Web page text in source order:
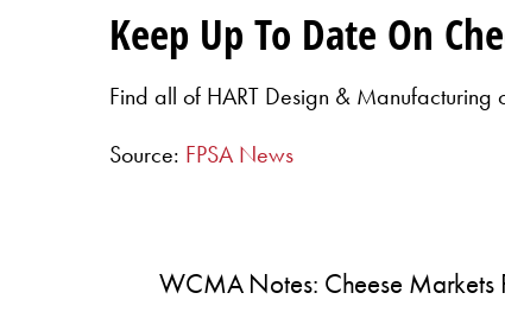
Keep Up To Date On
Find all of HART Design & Manufacturing
Source: FPSA News
WCMA Notes: Cheese Markets